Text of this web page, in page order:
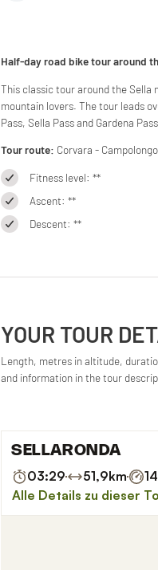
Half-day road bike tour around
This classic tour around the Sella
mountain lovers. The tour leads
Pass, Sella Pass and Gardena
Tour route: Corvara -
Fitness level: **
Ascent: **
Descent: **
YOUR TOUR
Length, metres in altitude,
and information in the tour